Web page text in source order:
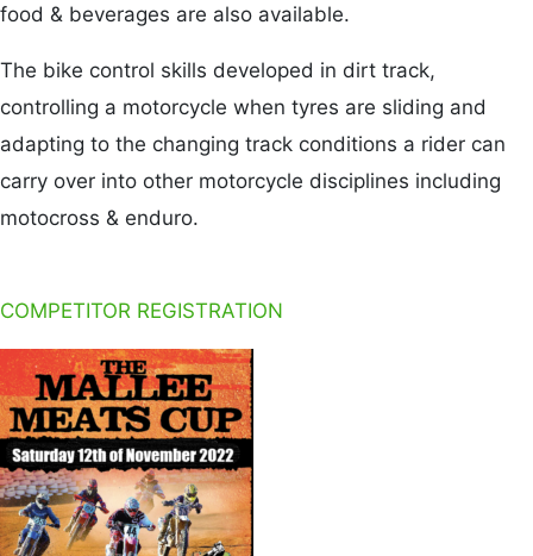
food & beverages are also available.
The bike control skills developed in dirt track,
controlling a motorcycle when tyres are sliding and
adapting to the changing track conditions a rider can
carry over into other motorcycle disciplines including
motocross & enduro.
COMPETITOR REGISTRATION